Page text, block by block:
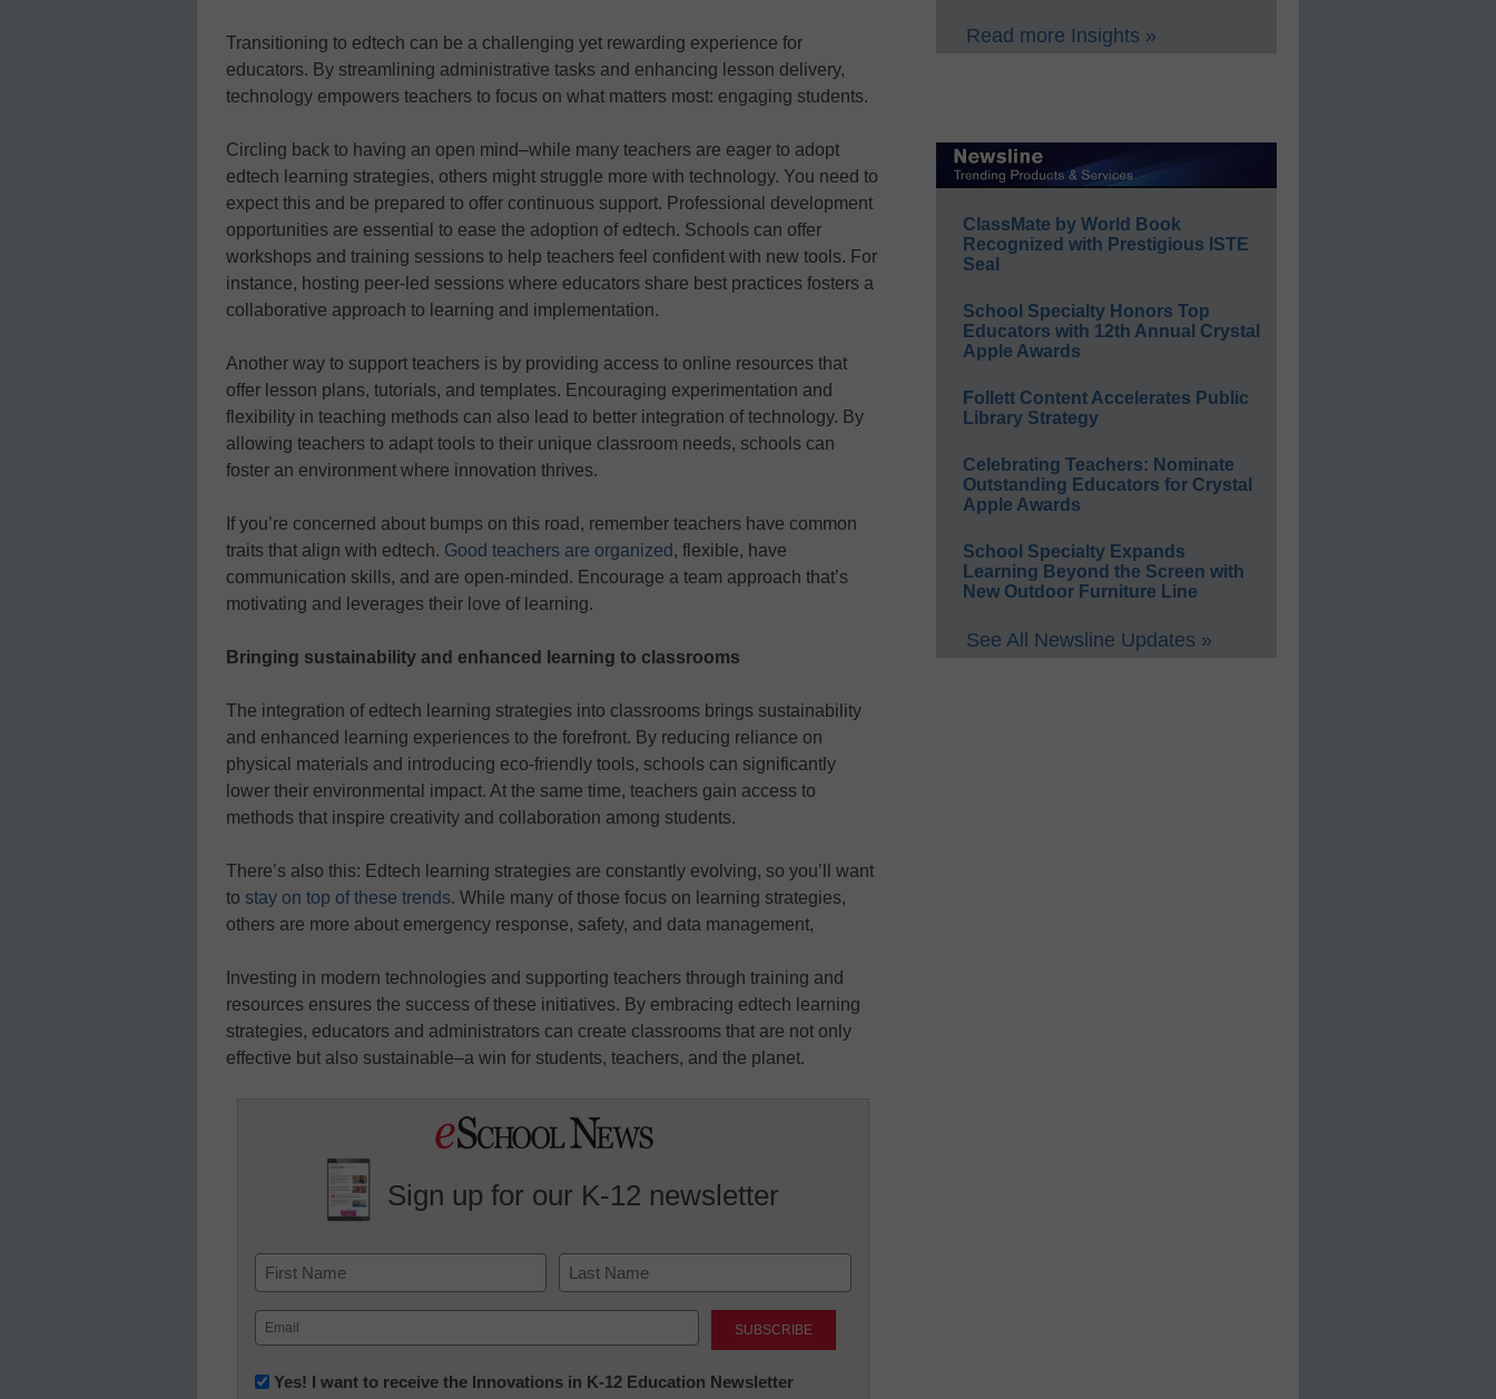
Transitioning to edtech can be a challenging yet rewarding experience for
educators. By streamlining administrative tasks and enhancing lesson delivery,
technology empowers teachers to focus on what matters most: engaging students.
Circling back to having an open mind–while many teachers are eager to adopt
edtech learning strategies, others might struggle more with technology. You need to
expect this and be prepared to offer continuous support. Professional development
opportunities are essential to ease the adoption of edtech. Schools can offer
workshops and training sessions to help teachers feel confident with new tools. For
instance, hosting peer-led sessions where educators share best practices fosters a
collaborative approach to learning and implementation.
Another way to support teachers is by providing access to online resources that
offer lesson plans, tutorials, and templates. Encouraging experimentation and
flexibility in teaching methods can also lead to better integration of technology. By
allowing teachers to adapt tools to their unique classroom needs, schools can
foster an environment where innovation thrives.
If you’re concerned about bumps on this road, remember teachers have common
traits that align with edtech. Good teachers are organized , flexible, have
communication skills, and are open-minded. Encourage a team approach that’s
motivating and leverages their love of learning.
Bringing sustainability and enhanced learning to classrooms
The integration of edtech learning strategies into classrooms brings sustainability
and enhanced learning experiences to the forefront. By reducing reliance on
physical materials and introducing eco-friendly tools, schools can significantly
lower their environmental impact. At the same time, teachers gain access to
methods that inspire creativity and collaboration among students.
There’s also this: Edtech learning strategies are constantly evolving, so you’ll want
to stay on top of these trends. While many of those focus on learning strategies,
others are more about emergency response, safety, and data management,
Investing in modern technologies and supporting teachers through training and
resources ensures the success of these initiatives. By embracing edtech learning
strategies, educators and administrators can create classrooms that are not only
effective but also sustainable–a win for students, teachers, and the planet.
Sign up for our K-12 newsletter
Name
First Last
Email
(Required)
Newsletter:
Yes! I want to receive the Innovations in K-12 Education Newsletter
Read more Insights »
ClassMate by World Book
Recognized with Prestigious ISTE
Seal
School Specialty Honors Top
Educators with 12th Annual Crystal
Apple Awards
Follett Content Accelerates Public
Library Strategy
Celebrating Teachers: Nominate
Outstanding Educators for Crystal
Apple Awards
School Specialty Expands
Learning Beyond the Screen with
New Outdoor Furniture Line
See All Newsline Updates »